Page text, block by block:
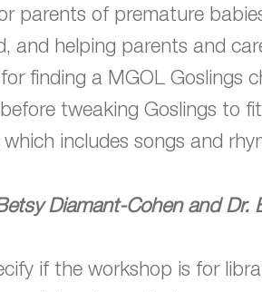
parents of premature
and helping parents and
for finding a MGOL
tweaking Goslings to
includes songs and
Diamant-Cohen and Dr.
if the workshop is for